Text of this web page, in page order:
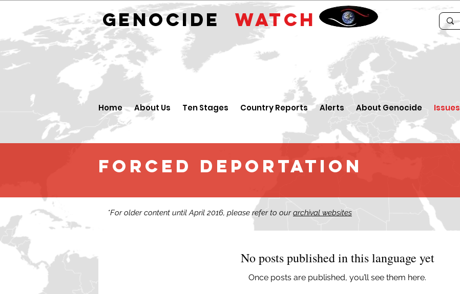
GENOCIDE WATCH
Home About Us Ten Stages Country Reports Alerts About Genocide Issues
FORCED DEPORTATION
*For older content until April 2016, please refer to ourarchival websites
No posts published in this language yet
Once posts are published, you’ll see them here.